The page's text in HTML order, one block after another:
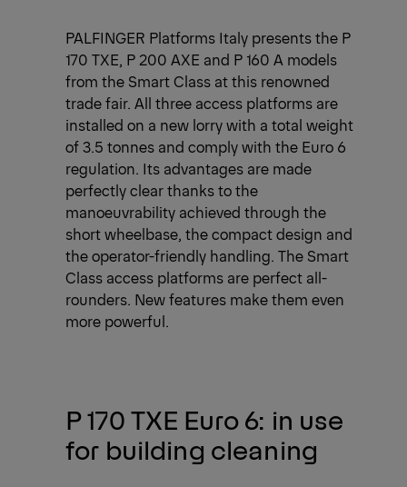
PALFINGER Platforms Italy presents the P
170 TXE, P 200 AXE and P 160 A models
from the Smart Class at this renowned
trade fair. All three access platforms are
installed on a new lorry with a total weight
of 3.5 tonnes and comply with the Euro 6
regulation. Its advantages are made
perfectly clear thanks to the
manoeuvrability achieved through the
short wheelbase, the compact design and
the operator-friendly handling. The Smart
Class access platforms are perfect all-
rounders. New features make them even
more powerful.
P 170 TXE Euro 6: in use
for building cleaning